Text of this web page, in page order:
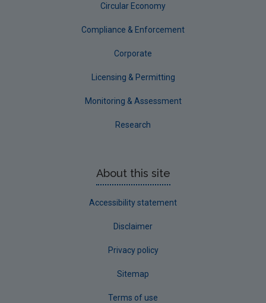
Circular Economy
Compliance & Enforcement
Corporate
Licensing & Permitting
Monitoring & Assessment
Research
About this site
Accessibility statement
Disclaimer
Privacy policy
Sitemap
Terms of use